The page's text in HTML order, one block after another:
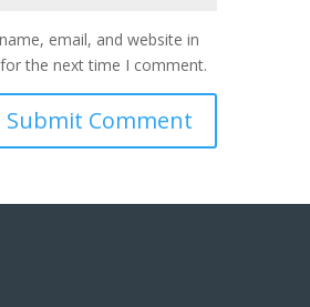
email, and website in
the next time I comment.